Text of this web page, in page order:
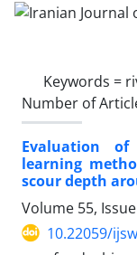
Keywords =
Number of
Evaluation
learning
scour depth
Volume 55,
10.22059/